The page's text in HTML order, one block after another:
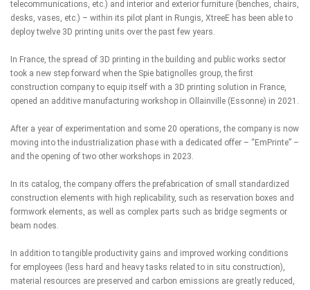
telecommunications, etc.) and interior and exterior furniture (benches, chairs,
desks, vases, etc.) – within its pilot plant in Rungis, XtreeE has been able to
deploy twelve 3D printing units over the past few years.
In France, the spread of 3D printing in the building and public works sector
took a new step forward when the Spie batignolles group, the first
construction company to equip itself with a 3D printing solution in France,
opened an additive manufacturing workshop in Ollainville (Essonne) in 2021.
After a year of experimentation and some 20 operations, the company is now
moving into the industrialization phase with a dedicated offer – “EmPrinte” –
and the opening of two other workshops in 2023.
In its catalog, the company offers the prefabrication of small standardized
construction elements with high replicability, such as reservation boxes and
formwork elements, as well as complex parts such as bridge segments or
beam nodes.
In addition to tangible productivity gains and improved working conditions
for employees (less hard and heavy tasks related to in situ construction),
material resources are preserved and carbon emissions are greatly reduced,